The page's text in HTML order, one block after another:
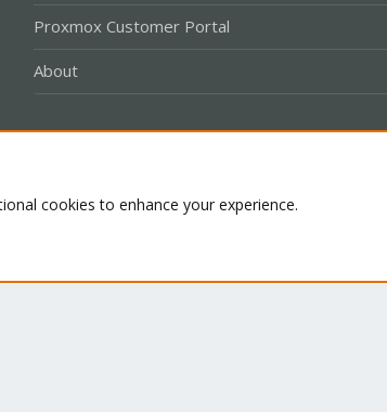
Proxmox Customer Portal
About
cookies to enhance your experience.